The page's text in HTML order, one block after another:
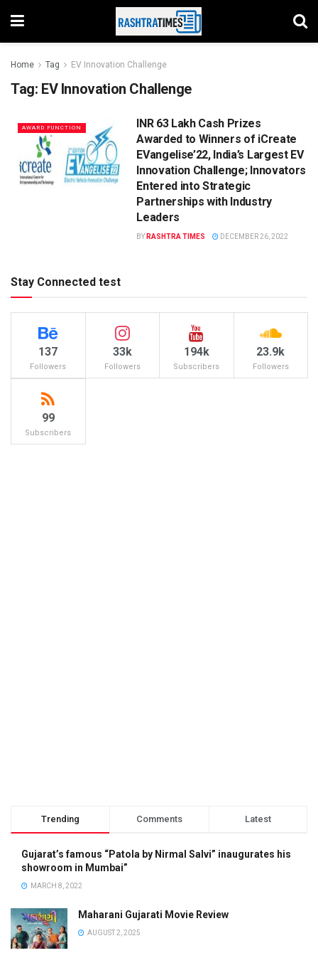
Home Tag EV Innovation Challenge
Tag: EV Innovation Challenge
AWARD FUNCTION
INR 63 Lakh Cash Prizes
Awarded to Winners of iCreate
EVangelise’22, India’s Largest EV
Innovation Challenge; Innovators
Entered into Strategic
Partnerships with Industry
Leaders
BY RASHTRA TIMES DECEMBER 26, 2022
Stay Connected test
137
Followers
33k
Followers
194k
Subscribers
23.9k
Followers
99
Subscribers
Trending Comments Latest
Gujarat’s famous “Patola by Nirmal Salvi” inaugurates his
showroom in Mumbai”
MARCH 8, 2022
Maharani Gujarati Movie Review
AUGUST 2, 2025